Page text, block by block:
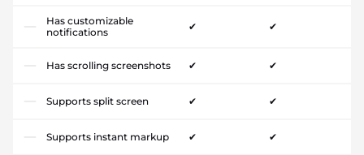
Has customizable
notifications
✔ ✔
Has scrolling screenshots ✔ ✔
Supports split screen ✔ ✔
Supports instant markup ✔ ✔